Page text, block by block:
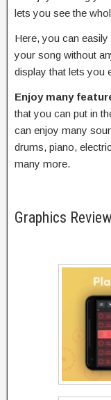
lets you see the
Here, you can
your song without
display that lets you
Enjoy many
that you can put in
can enjoy many
drums, piano,
many more.
Graphics